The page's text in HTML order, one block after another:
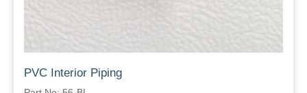
PVC Interior Piping